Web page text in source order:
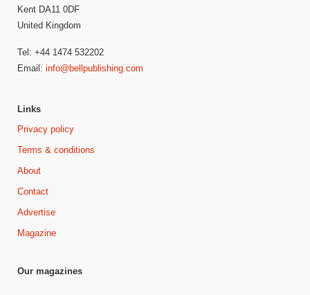
Kent DA11 0DF
United Kingdom
Tel: +44 1474 532202
Email: info@bellpublishing.com
Links
Privacy policy
Terms & conditions
About
Contact
Advertise
Magazine
Our magazines